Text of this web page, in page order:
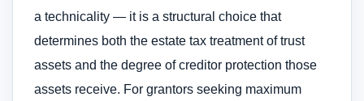
a technicality — it is a structural choice that
determines both the estate tax treatment of trust
assets and the degree of creditor protection those
assets receive. For grantors seeking maximum